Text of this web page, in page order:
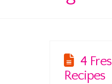
4
Recipes